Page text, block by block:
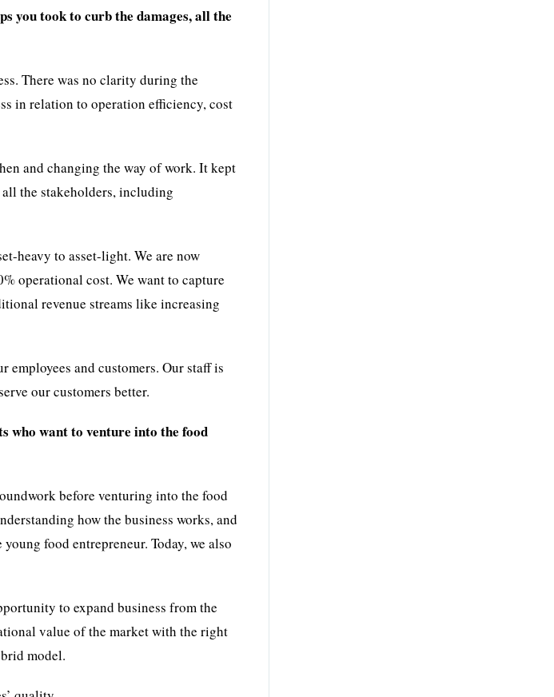
you took to curb the damages, all the
There was no clarity during the
in relation to operation efficiency, cost
and changing the way of work. It kept
the stakeholders, including
heavy to asset-light. We are now
operational cost. We want to capture
revenue streams like increasing
employees and customers. Our staff is
our customers better.
who want to venture into the food
before venturing into the food
how the business works, and
food entrepreneur. Today, we also
to expand business from the
value of the market with the right
model.